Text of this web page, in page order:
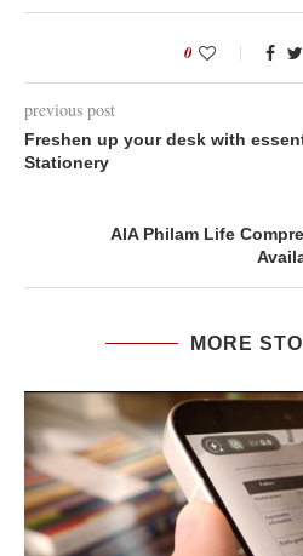
0
previous post
Freshen up your desk with
Stationery
AIA Philam Life
MORE